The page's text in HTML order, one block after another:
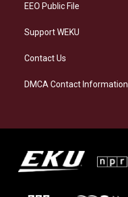
EEO Public File
Support WEKU
Contact Us
DMCA Contact Information